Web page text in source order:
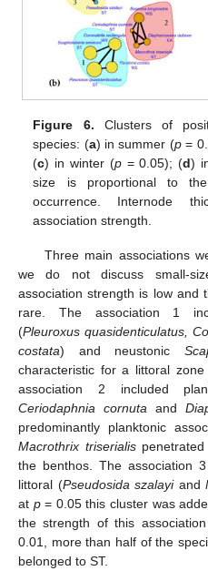
Figure 6. Clusters of
species: (a) in summer (p=
(c) in winter (p= 0.05); (d)
size is proportional to
occurrence. Internode
association strength.
Three main associations
we do not discuss small-
association strength is low and
rare. The association 1
(Pleuroxus quasidenticulatus,
costata) and neustonic
characteristic for a littoral
association 2 included
Ceriodaphnia cornuta and
predominantly planktonic
Macrothrix triserialispenetrated
the benthos. The association
littoral (Pseudosida szalayiand
at p= 0.05 this cluster was
the strength of this
0.01, more than half of the
belonged to ST.